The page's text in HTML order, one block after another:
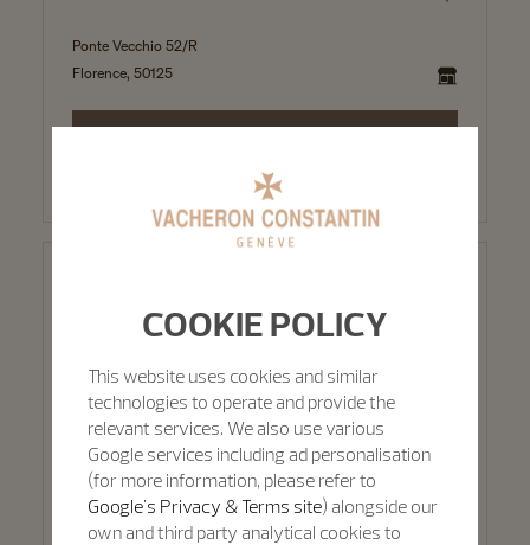
Ponte Vecchio 52/R
Florence, 50125
AUTHORISED RETAILER
Via Carducci 6D
Forte dei Marmi, 55042
SELECT THIS BOUTIQUE
COOKIE POLICY
This website uses cookies and similar
technologies to operate and provide the
relevant services. We also use various
Google services including ad personalisation
(for more information, please refer to
Google's Privacy & Terms site) alongside our
own and third party analytical cookies to